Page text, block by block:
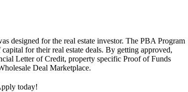
designed for the real estate investor. The PBA Program
for their real estate deals. By getting approved,
Letter of Credit, property specific Proof of Funds
Deal Marketplace.
today!